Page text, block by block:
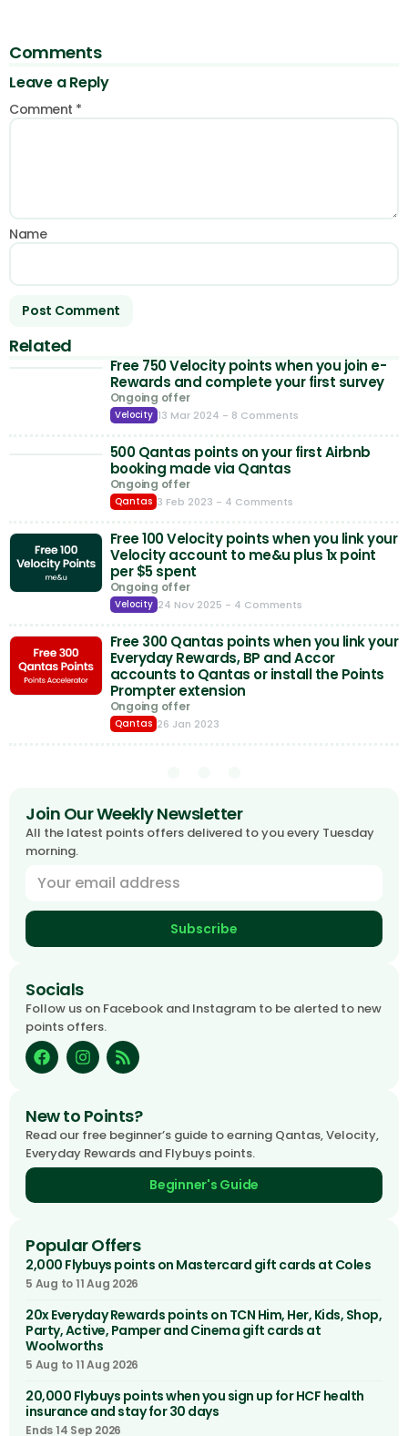
Comments
Leave a Reply
Comment *
Name
Related
Free 750 Velocity points when you join e-
Rewards and complete your first survey
Ongoing offer
Velocity 13 Mar 2024 - 8 Comments
500 Qantas points on your first Airbnb
booking made via Qantas
Ongoing offer
Qantas 3 Feb 2023 - 4 Comments
Free 100 Velocity points when you link your
Velocity account to me&u plus 1x point
per $5 spent
Ongoing offer
Velocity 24 Nov 2025 - 4 Comments
Free 300 Qantas points when you link your
Everyday Rewards, BP and Accor
accounts to Qantas or install the Points
Prompter extension
Ongoing offer
Qantas 26 Jan 2023
Join Our Weekly Newsletter
All the latest points offers delivered to you every Tuesday
morning.
Subscribe
Socials
Follow us on Facebook and Instagram to be alerted to new
points offers.
New to Points?
Read our free beginner’s guide to earning Qantas, Velocity,
Everyday Rewards and Flybuys points.
Beginner's Guide
Popular Offers
2,000 Flybuys points on Mastercard gift cards at Coles
5 Aug to 11 Aug 2026
20x Everyday Rewards points on TCN Him, Her, Kids, Shop,
Party, Active, Pamper and Cinema gift cards at
Woolworths
5 Aug to 11 Aug 2026
20,000 Flybuys points when you sign up for HCF health
insurance and stay for 30 days
Ends 14 Sep 2026